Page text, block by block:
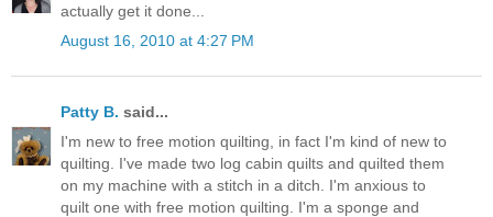
actually get it done...
August 16, 2010 at 4:27 PM
Patty B. said...
I'm new to free motion quilting, in fact I'm kind of new to
quilting. I've made two log cabin quilts and quilted them
on my machine with a stitch in a ditch. I'm anxious to
quilt one with free motion quilting. I'm a sponge and